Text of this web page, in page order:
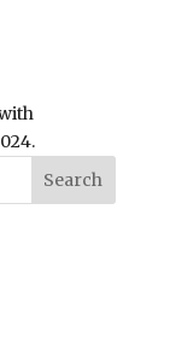
Search